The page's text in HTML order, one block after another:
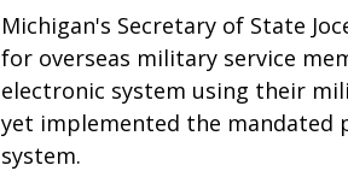
Michigan's Secretary of State
for overseas military service
electronic system using their
yet implemented the mandated
system.